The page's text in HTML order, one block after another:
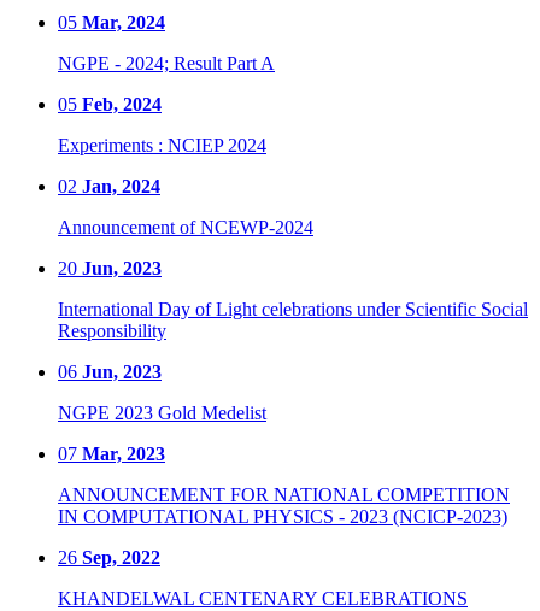
05 Mar, 2024
NGPE - 2024; Result Part A
05 Feb, 2024
Experiments : NCIEP 2024
02 Jan, 2024
Announcement of NCEWP-2024
20 Jun, 2023
International Day of Light celebrations under Scientific Social
Responsibility
06 Jun, 2023
NGPE 2023 Gold Medelist
07 Mar, 2023
ANNOUNCEMENT FOR NATIONAL COMPETITION
IN COMPUTATIONAL PHYSICS - 2023 (NCICP-2023)
26 Sep, 2022
KHANDELWAL CENTENARY CELEBRATIONS